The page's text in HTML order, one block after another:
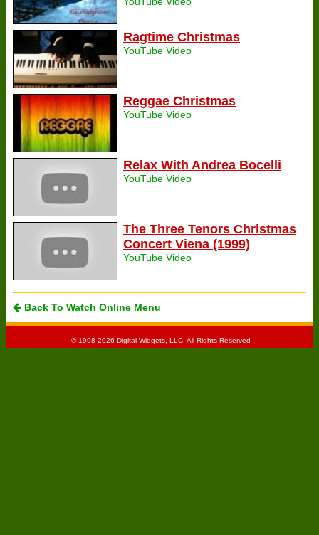
Ragtime Christmas
YouTube Video
Reggae Christmas
YouTube Video
Relax With Andrea Bocelli
YouTube Video
The Three Tenors Christmas
Concert Viena (1999)
YouTube Video
Back To Watch Online Menu
© 1998-2026 Digital Widgets, LLC. All Rights Reserved